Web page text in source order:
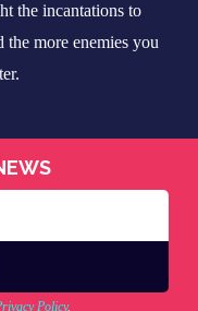
the incantations to
more enemies you
Policy.